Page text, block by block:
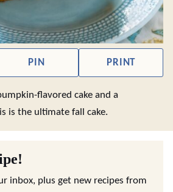
PIN PRINT
flavored cake and a
is the ultimate fall cake.
inbox, plus get new recipes from